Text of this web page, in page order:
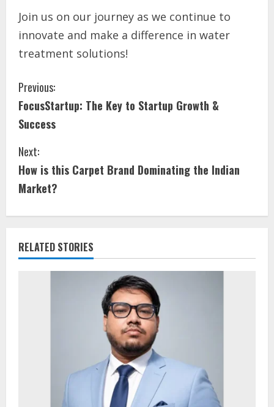
Join us on our journey as we continue to
innovate and make a difference in water
treatment solutions!
Previous:
FocusStartup: The Key to Startup Growth &
Success
Next:
How is this Carpet Brand Dominating the Indian
Market?
RELATED STORIES